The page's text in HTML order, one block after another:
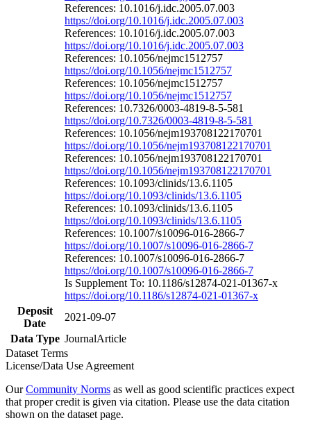
References: 10.1016/j.idc.2005.07.003
https://doi.org/10.1016/j.idc.2005.07.003
References: 10.1016/j.idc.2005.07.003
https://doi.org/10.1016/j.idc.2005.07.003
References: 10.1056/nejmc1512757
https://doi.org/10.1056/nejmc1512757
References: 10.1056/nejmc1512757
https://doi.org/10.1056/nejmc1512757
References: 10.7326/0003-4819-8-5-581
https://doi.org/10.7326/0003-4819-8-5-581
References: 10.1056/nejm193708122170701
https://doi.org/10.1056/nejm193708122170701
References: 10.1056/nejm193708122170701
https://doi.org/10.1056/nejm193708122170701
References: 10.1093/clinids/13.6.1105
https://doi.org/10.1093/clinids/13.6.1105
References: 10.1093/clinids/13.6.1105
https://doi.org/10.1093/clinids/13.6.1105
References: 10.1007/s10096-016-2866-7
https://doi.org/10.1007/s10096-016-2866-7
References: 10.1007/s10096-016-2866-7
https://doi.org/10.1007/s10096-016-2866-7
Is Supplement To: 10.1186/s12874-021-01367-x
https://doi.org/10.1186/s12874-021-01367-x
Deposit
Date
2021-09-07
Data Type JournalArticle
Dataset Terms
License/Data Use Agreement
OurCommunity Norms as well as good scientific practices expect
that proper credit is given via citation. Please use the data citation
shown on the dataset page.